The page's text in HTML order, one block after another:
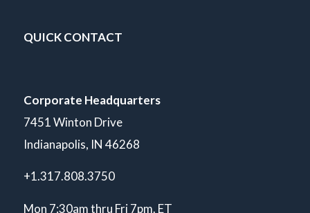
QUICK CONTACT
Corporate Headquarters
7451 Winton Drive
Indianapolis, IN 46268
+1.317.808.3750
Mon 7:30am thru Fri 7pm. ET